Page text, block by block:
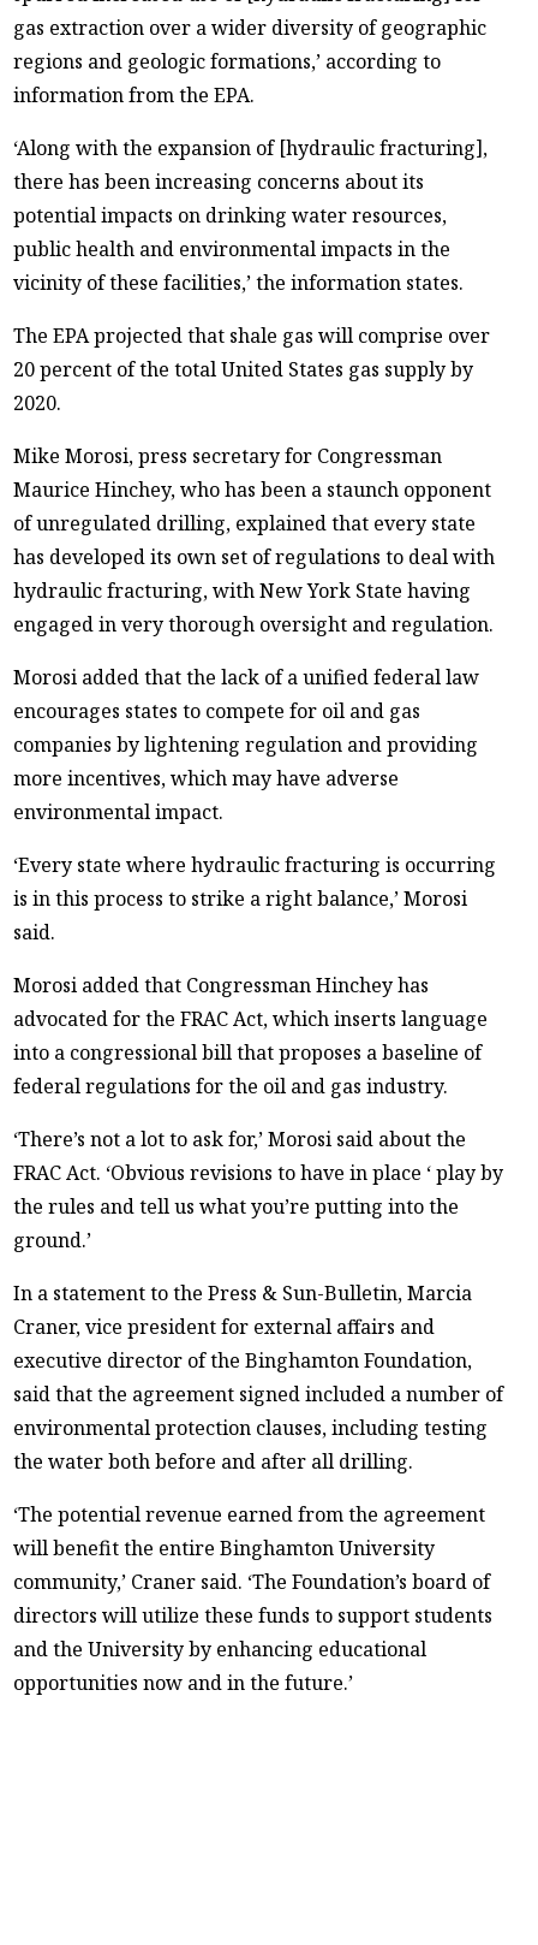
gas extraction over a wider diversity of geographic
regions and geologic formations,’ according to
information from the EPA.
‘Along with the expansion of [hydraulic fracturing],
there has been increasing concerns about its
potential impacts on drinking water resources,
public health and environmental impacts in the
vicinity of these facilities,’ the information states.
The EPA projected that shale gas will comprise over
20 percent of the total United States gas supply by
2020.
Mike Morosi, press secretary for Congressman
Maurice Hinchey, who has been a staunch opponent
of unregulated drilling, explained that every state
has developed its own set of regulations to deal with
hydraulic fracturing, with New York State having
engaged in very thorough oversight and regulation.
Morosi added that the lack of a unified federal law
encourages states to compete for oil and gas
companies by lightening regulation and providing
more incentives, which may have adverse
environmental impact.
‘Every state where hydraulic fracturing is occurring
is in this process to strike a right balance,’ Morosi
said.
Morosi added that Congressman Hinchey has
advocated for the FRAC Act, which inserts language
into a congressional bill that proposes a baseline of
federal regulations for the oil and gas industry.
‘There’s not a lot to ask for,’ Morosi said about the
FRAC Act. ‘Obvious revisions to have in place ‘ play by
the rules and tell us what you’re putting into the
ground.’
In a statement to the Press & Sun-Bulletin, Marcia
Craner, vice president for external affairs and
executive director of the Binghamton Foundation,
said that the agreement signed included a number of
environmental protection clauses, including testing
the water both before and after all drilling.
‘The potential revenue earned from the agreement
will benefit the entire Binghamton University
community,’ Craner said. ‘The Foundation’s board of
directors will utilize these funds to support students
and the University by enhancing educational
opportunities now and in the future.’